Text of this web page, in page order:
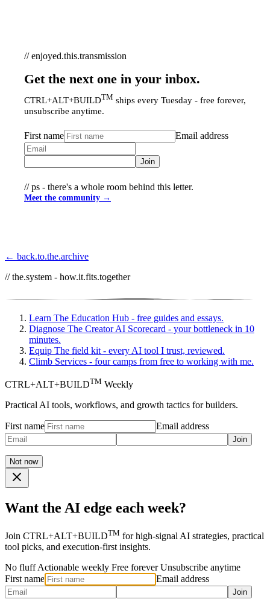
// enjoyed.this.transmission
Get the next one in your inbox.
CTRL+ALT+BUILDTM ships every Tuesday - free forever,
unsubscribe anytime.
First name Email address
Join
// ps - there's a whole room behind this letter.
Meet the community →
← back.to.the.archive
// the.system - how.it.fits.together
Learn The Education Hub - free guides and essays.
Diagnose The Creator AI Scorecard - your bottleneck in 10
minutes.
Equip The field kit - every AI tool I trust, reviewed.
Climb Services - four camps from free to working with me.
CTRL+ALT+BUILDTM Weekly
Practical AI tools, workflows, and growth tactics for builders.
First name Email address
Join
Not now
Want the AI edge each week?
Join CTRL+ALT+BUILDTM for high-signal AI strategies, practical
tool picks, and execution-first insights.
No fluff Actionable weekly Free forever Unsubscribe anytime
First name
Email address
Join